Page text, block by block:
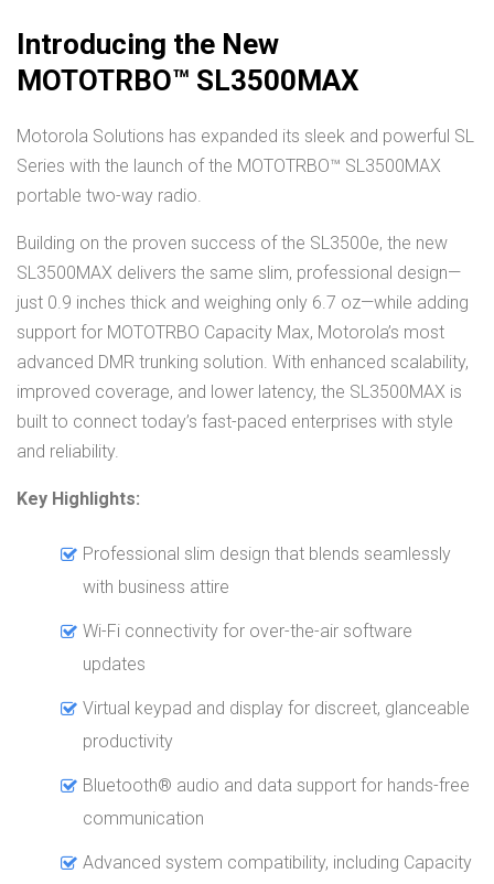
Introducing the New
MOTOTRBO™ SL3500MAX
Motorola Solutions has expanded its sleek and powerful SL
Series with the launch of the MOTOTRBO™ SL3500MAX
portable two-way radio.
Building on the proven success of the SL3500e, the new
SL3500MAX delivers the same slim, professional design—
just 0.9 inches thick and weighing only 6.7 oz—while adding
support for MOTOTRBO Capacity Max, Motorola’s most
advanced DMR trunking solution. With enhanced scalability,
improved coverage, and lower latency, the SL3500MAX is
built to connect today’s fast-paced enterprises with style
and reliability.
Key Highlights:
Professional slim design that blends seamlessly
with business attire
Wi-Fi connectivity for over-the-air software
updates
Virtual keypad and display for discreet, glanceable
productivity
Bluetooth® audio and data support for hands-free
communication
Advanced system compatibility, including Capacity